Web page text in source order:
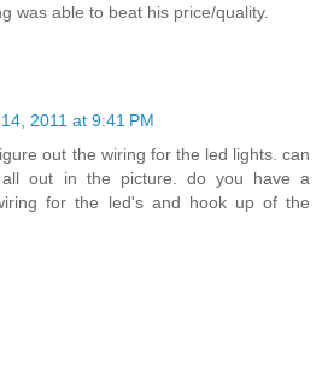
was able to beat his price/quality.
2011 at 9:41 PM
out the wiring for the led lights. can
out in the picture. do you have a
for the led's and hook up of the